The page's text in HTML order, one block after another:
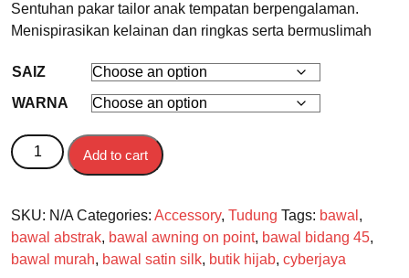
Sentuhan pakar tailor anak tempatan berpengalaman.
Menispirasikan kelainan dan ringkas serta bermuslimah
SAIZ
WARNA
BAWAL quantity
Add to cart
SKU: N/A Categories: Accessory, Tudung Tags: bawal ,
bawal abstrak, bawal awning on point, bawal bidang 45,
bawal murah, bawal satin silk, butik hijab, cyberjaya